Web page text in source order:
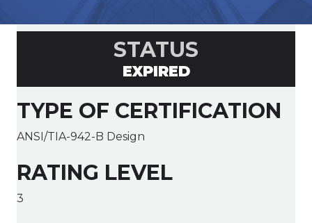
STATUS
EXPIRED
TYPE OF CERTIFICATION
ANSI/TIA-942-B Design
RATING LEVEL
3